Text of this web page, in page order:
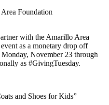
Foundation
with the Amarillo Area
as a monetary drop off
November 23 through
as #GivingTuesday.
and Shoes for Kids”